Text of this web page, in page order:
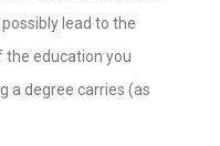
lead to the
education you
a degree carries (as